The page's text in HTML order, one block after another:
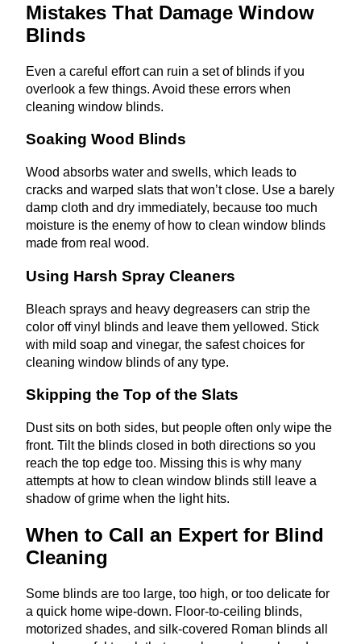
Mistakes That Damage Window
Blinds
Even a careful effort can ruin a set of blinds if you
overlook a few things. Avoid these errors when
cleaning window blinds.
Soaking Wood Blinds
Wood absorbs water and swells, which leads to
cracks and warped slats that won’t close. Use a barely
damp cloth and dry immediately, because too much
moisture is the enemy of how to clean window blinds
made from real wood.
Using Harsh Spray Cleaners
Bleach sprays and heavy degreasers can strip the
color off vinyl blinds and leave them yellowed. Stick
with mild soap and vinegar, the safest choices for
cleaning window blinds of any type.
Skipping the Top of the Slats
Dust sits on both sides, but people often only wipe the
front. Tilt the blinds closed in both directions so you
reach the top edge too. Missing this is why many
attempts at how to clean window blinds still leave a
shadow of grime when the light hits.
When to Call an Expert for Blind
Cleaning
Some blinds are too large, too high, or too delicate for
a quick home wipe-down. Floor-to-ceiling blinds,
motorized shades, and silk-covered Roman blinds all